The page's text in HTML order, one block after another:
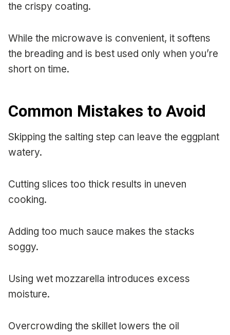
the crispy coating.
While the microwave is convenient, it softens
the breading and is best used only when you’re
short on time.
Common Mistakes to Avoid
Skipping the salting step can leave the eggplant
watery.
Cutting slices too thick results in uneven
cooking.
Adding too much sauce makes the stacks
soggy.
Using wet mozzarella introduces excess
moisture.
Overcrowding the skillet lowers the oil